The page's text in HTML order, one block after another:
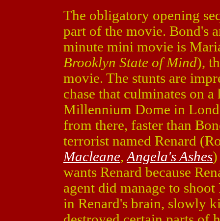
The obligatory opening
part of the movie. Bond's
minute mini movie is
Brooklyn State of Mind),
movie. The stunts are
chase that culminates on
Millennium Dome in
from there, faster than
terrorist named Renard
Macleane, Angela's Ashes
wants Renard because
agent did manage to
in Renard's brain, slowly